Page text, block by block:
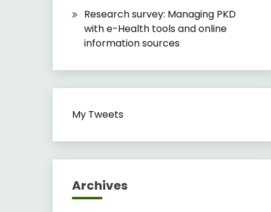
Research survey: Managing PKD
with e-Health tools and online
information sources
My Tweets
Archives